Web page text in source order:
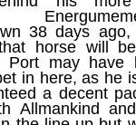
38 days
horse will
Port may have
in here, as he
a decent
Allmankind